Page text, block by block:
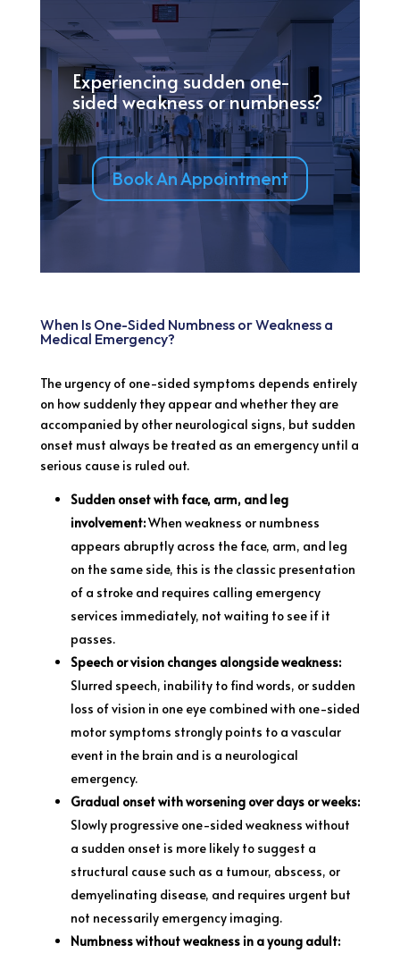
Experiencing sudden one-
sided weakness or numbness?
Book An Appointment
When Is One-Sided Numbness or Weakness a
Medical Emergency?
The urgency of one-sided symptoms depends entirely
on how suddenly they appear and whether they are
accompanied by other neurological signs, but sudden
onset must always be treated as an emergency until a
serious cause is ruled out.
Sudden onset with face, arm, and leg
involvement:When weakness or numbness
appears abruptly across the face, arm, and leg
on the same side, this is the classic presentation
of a stroke and requires calling emergency
services immediately, not waiting to see if it
passes.
Speech or vision changes alongside weakness:
Slurred speech, inability to find words, or sudden
loss of vision in one eye combined with one-sided
motor symptoms strongly points to a vascular
event in the brain and is a neurological
emergency.
Gradual onset with worsening over days or weeks:
Slowly progressive one-sided weakness without
a sudden onset is more likely to suggest a
structural cause such as a tumour, abscess, or
demyelinating disease, and requires urgent but
not necessarily emergency imaging.
Numbness without weakness in a young adult: